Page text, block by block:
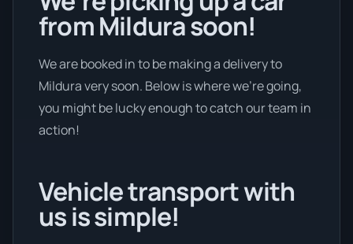
from Mildura soon!
We are booked in to be making a delivery to
Mildura very soon. Below is where we’re going,
you might be lucky enough to catch our team in
action!
Vehicle transport with
us is simple!